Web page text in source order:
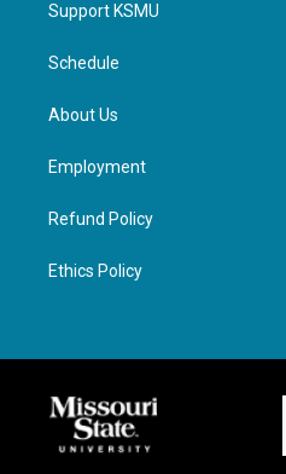
Support KSMU
Schedule
About Us
Employment
Refund Policy
Ethics Policy